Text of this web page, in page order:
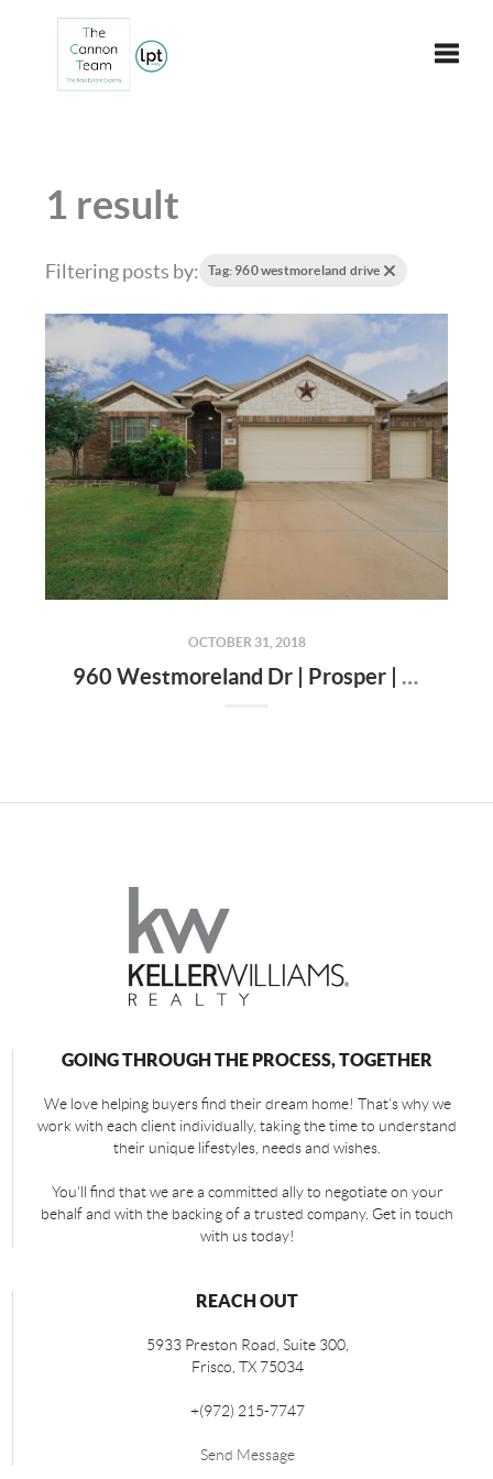
1 result
Filtering posts by: Tag: 960 westmoreland drive
OCTOBER 31, 2018
960 Westmoreland Dr | Prosper | TX | 75078
GOING THROUGH THE PROCESS, TOGETHER
We love helping buyers find their dream home! That's why we
work with each client individually, taking the time to understand
their unique lifestyles, needs and wishes.
You'll find that we are a committed ally to negotiate on your
behalf and with the backing of a trusted company. Get in touch
with us today!
REACH OUT
5933 Preston Road, Suite 300,
Frisco, TX 75034
+(972) 215-7747
Send Message